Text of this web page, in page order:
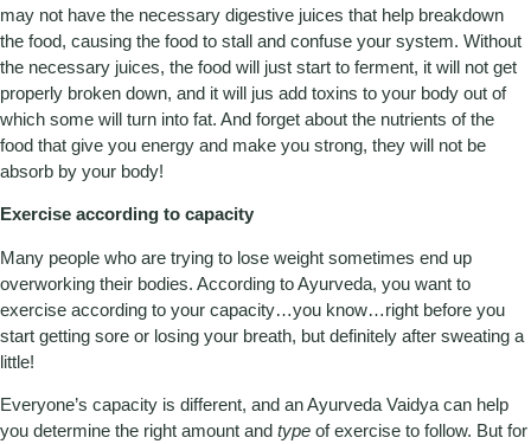
may not have the necessary digestive juices that help breakdown
the food, causing the food to stall and confuse your system. Without
the necessary juices, the food will just start to ferment, it will not get
properly broken down, and it will jus add toxins to your body out of
which some will turn into fat. And forget about the nutrients of the
food that give you energy and make you strong, they will not be
absorb by your body!
Exercise according to capacity
Many people who are trying to lose weight sometimes end up
overworking their bodies. According to Ayurveda, you want to
exercise according to your capacity…you know…right before you
start getting sore or losing your breath, but definitely after sweating a
little!
Everyone’s capacity is different, and an Ayurveda Vaidya can help
you determine the right amount and type of exercise to follow. But for